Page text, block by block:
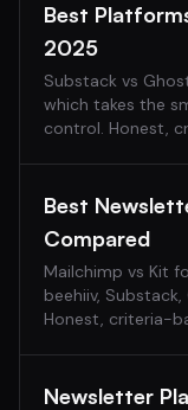
Best
2025
Substack vs
which takes the
control. Honest,
Best
Compared
Mailchimp vs Kit
beehiiv,
Honest, criteria-
Newsletter